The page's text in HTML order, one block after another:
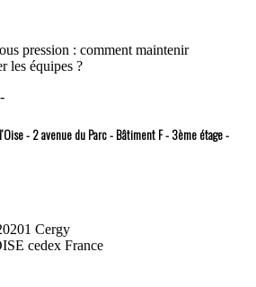
pression : comment maintenir
les équipes ?
- 2 avenue du Parc - Bâtiment F - 3ème étage -
Cergy
cedex France